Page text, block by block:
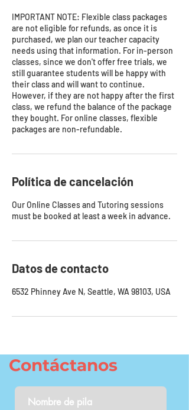
IMPORTANT NOTE: Flexible class packages
are not eligible for refunds, as once it is
purchased, we plan our teacher capacity
needs using that information. For in-person
classes, since we don't offer free trials, we
still guarantee students will be happy with
their class and will want to continue.
However, if they are not happy after the first
class, we refund the balance of the package
they bought. For online classes, flexible
packages are non-refundable.
Política de cancelación
Our Online Classes and Tutoring sessions
must be booked at least a week in advance.
Datos de contacto
6532 Phinney Ave N, Seattle, WA 98103, USA
Contáctanos